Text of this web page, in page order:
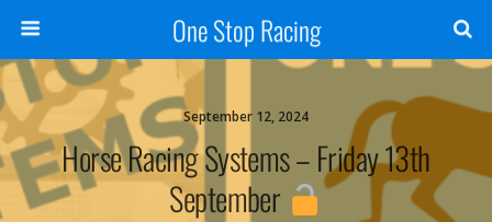
One Stop Racing
September 12, 2024
Horse Racing Systems – Friday 13th
September